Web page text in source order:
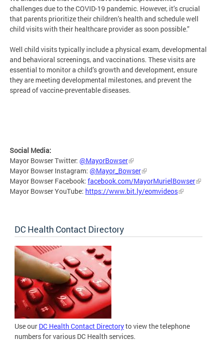
challenges due to the COVID-19 pandemic. However, it’s crucial
that parents prioritize their children’s health and schedule well
child visits with their healthcare provider as soon possible.”
Well child visits typically include a physical exam, developmental
and behavioral screenings, and vaccinations. These visits are
essential to monitor a child’s growth and development, ensure
they are meeting developmental milestones, and prevent the
spread of vaccine-preventable diseases.
Social Media:
Mayor Bowser Twitter: @MayorBowser
Mayor Bowser Instagram: @Mayor_Bowser
Mayor Bowser Facebook: facebook.com/MayorMurielBowser
Mayor Bowser YouTube: https://www.bit.ly/eomvideos
DC Health Contact Directory
Use our DC Health Contact Directoryto view the telephone
numbers for various DC Health services.